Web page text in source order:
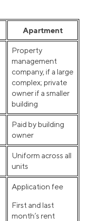
Apartment
Property
management
company, if a large
complex; private
owner if a smaller
building
Paid by building
owner
Uniform across all
units
Application fee
First and last
month’s rent